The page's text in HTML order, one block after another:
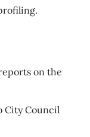
on the
City Council